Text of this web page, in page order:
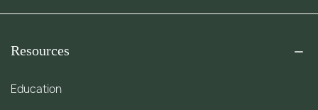
Resources
Education